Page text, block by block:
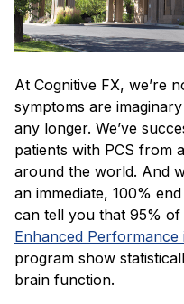
At Cognitive FX, we’re
symptoms are
any longer. We’ve
patients with PCS from
around the world. And
an immediate, 100%
can tell you that 95%
Enhanced Performance
program show
brain function.